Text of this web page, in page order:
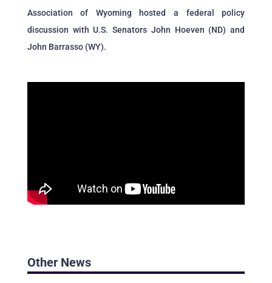
Association of Wyoming hosted a federal policy
discussion with U.S. Senators John Hoeven (ND) and
John Barrasso (WY).
Other News